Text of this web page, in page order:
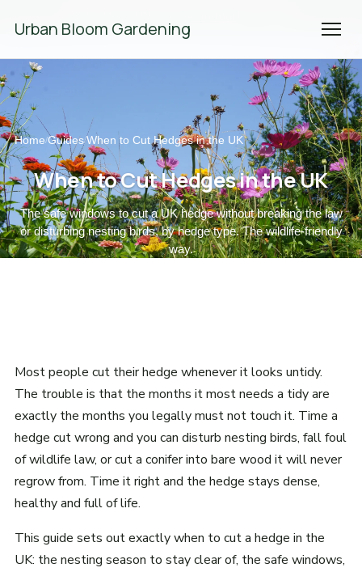
Urban Bloom Gardening
Home/Guides/When to Cut Hedges in the UK
When to Cut Hedges in the UK
The safe windows to cut a UK hedge without breaking the law
or disturbing nesting birds, by hedge type. The wildlife-friendly
way.
Most people cut their hedge whenever it looks untidy.
The trouble is that the months it most needs a tidy are
exactly the months you legally must not touch it. Time a
hedge cut wrong and you can disturb nesting birds, fall foul
of wildlife law, or cut a conifer into bare wood it will never
regrow from. Time it right and the hedge stays dense,
healthy and full of life.
This guide sets out exactly when to cut a hedge in the
UK: the nesting season to stay clear of, the safe windows,